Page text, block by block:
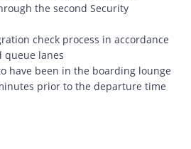
the second Security
check process in accordance
lanes
have been in the boarding lounge
prior to the departure time